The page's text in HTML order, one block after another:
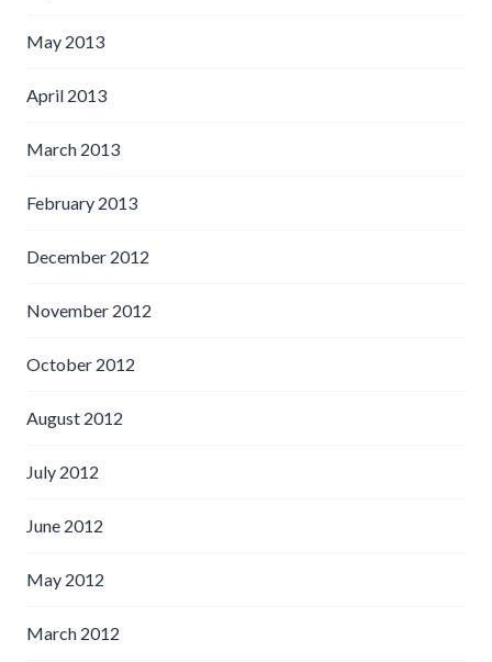
May 2013
April 2013
March 2013
February 2013
December 2012
November 2012
October 2012
August 2012
July 2012
June 2012
May 2012
March 2012